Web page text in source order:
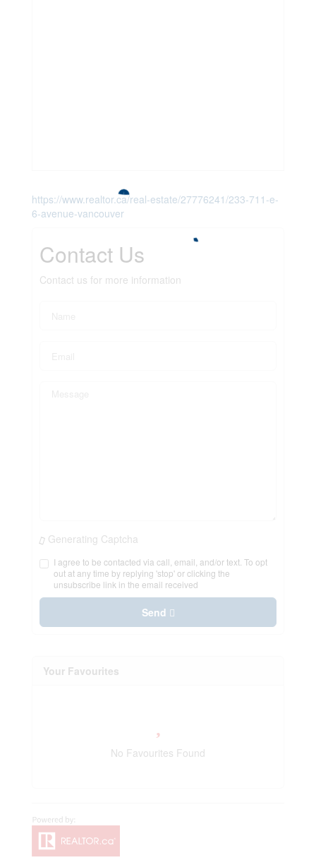
https://www.realtor.ca/real-estate/27776241/233-711-e-
6-avenue-vancouver
Contact Us
Contact us for more information
Generating Captcha
I agree to be contacted via call, email, and/or text. To opt
out at any time by replying 'stop' or clicking the
unsubscribe link in the email received
Send
Your Favourites
No Favourites Found